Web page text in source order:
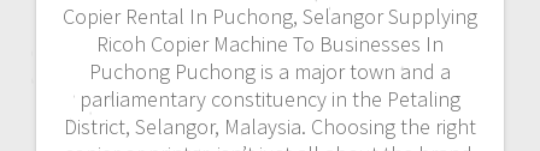
Copier Rental In Puchong, Selangor Supplying
Ricoh Copier Machine To Businesses In
Puchong Puchong is a major town and a
parliamentary constituency in the Petaling
District, Selangor, Malaysia. Choosing the right